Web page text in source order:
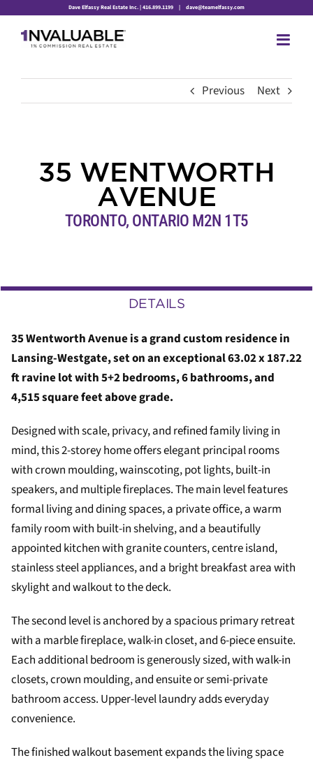
content
Dave Elfassy Real Estate Inc. | 416.899.1199 | dave@teamelfassy.com
Previous Next
35 WENTWORTH
AVENUE
TORONTO, ONTARIO M2N 1T5
DETAILS
35 Wentworth Avenue is a grand custom residence in
Lansing-Westgate, set on an exceptional 63.02 x 187.22
ft ravine lot with 5+2 bedrooms, 6 bathrooms, and
4,515 square feet above grade.
Designed with scale, privacy, and refined family living in
mind, this 2-storey home offers elegant principal rooms
with crown moulding, wainscoting, pot lights, built-in
speakers, and multiple fireplaces. The main level features
formal living and dining spaces, a private office, a warm
family room with built-in shelving, and a beautifully
appointed kitchen with granite counters, centre island,
stainless steel appliances, and a bright breakfast area with
skylight and walkout to the deck.
The second level is anchored by a spacious primary retreat
with a marble fireplace, walk-in closet, and 6-piece ensuite.
Each additional bedroom is generously sized, with walk-in
closets, crown moulding, and ensuite or semi-private
bathroom access. Upper-level laundry adds everyday
convenience.
The finished walkout basement expands the living space